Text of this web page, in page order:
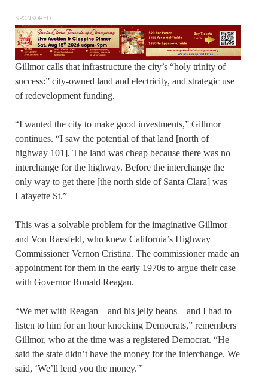
SPONSORED
Gillmor calls that infrastructure the city’s “holy trinity of
success:” city-owned land and electricity, and strategic use
of redevelopment funding.
“I wanted the city to make good investments,” Gillmor
continues. “I saw the potential of that land [north of
highway 101]. The land was cheap because there was no
interchange for the highway. Before the interchange the
only way to get there [the north side of Santa Clara] was
Lafayette St.”
This was a solvable problem for the imaginative Gillmor
and Von Raesfeld, who knew California’s Highway
Commissioner Vernon Cristina. The commissioner made an
appointment for them in the early 1970s to argue their case
with Governor Ronald Reagan.
“We met with Reagan – and his jelly beans – and I had to
listen to him for an hour knocking Democrats,” remembers
Gillmor, who at the time was a registered Democrat. “He
said the state didn’t have the money for the interchange. We
said, ‘We’ll lend you the money.'”